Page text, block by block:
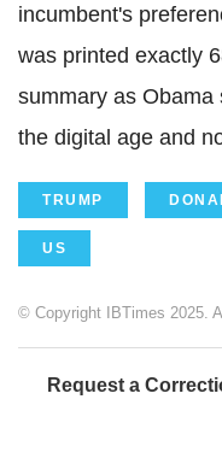
incumbent's
was printed exactly
summary as
the digital age and
TRUMP
US
© Copyright IBTimes 2025.
Request a